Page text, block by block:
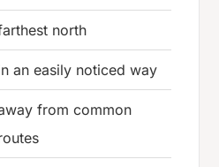
north
an easily noticed way
from common